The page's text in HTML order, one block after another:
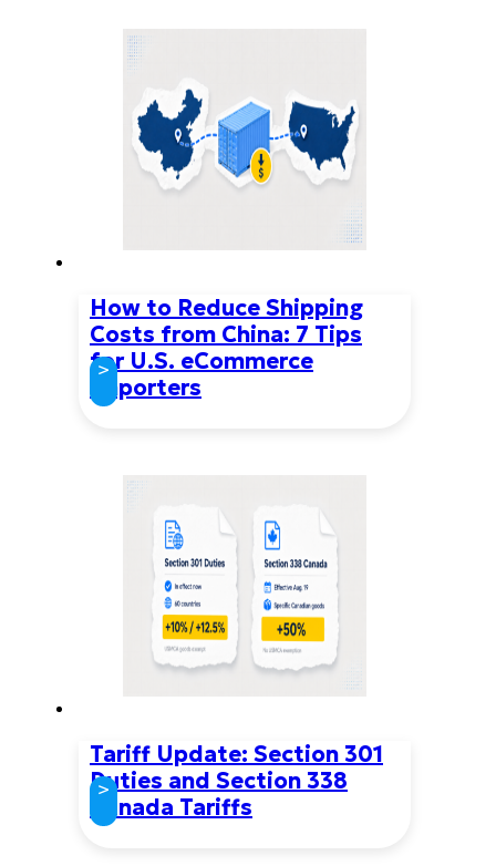
How to Reduce Shipping
Costs from China: 7 Tips
for U.S. eCommerce
Importers
>
Tariff Update: Section 301
Duties and Section 338
Canada Tariffs
>